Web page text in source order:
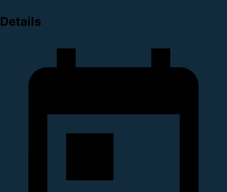
Details